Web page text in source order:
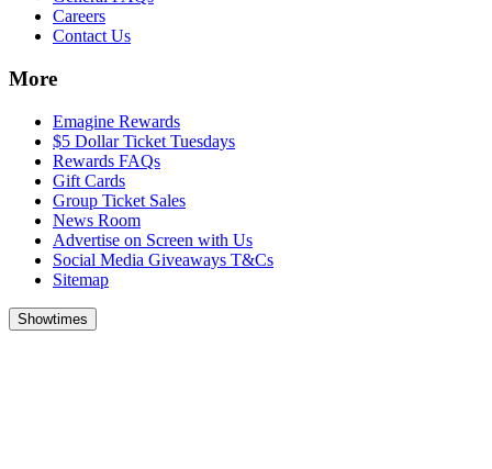
Careers
Contact Us
More
Emagine Rewards
$5 Dollar Ticket Tuesdays
Rewards FAQs
Gift Cards
Group Ticket Sales
News Room
Advertise on Screen with Us
Social Media Giveaways T&Cs
Sitemap
Showtimes